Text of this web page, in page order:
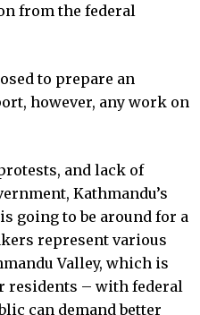
from the federal
to prepare an
however, any work on
and lack of
Kathmandu’s
going to be around for a
represent various
Valley, which is
residents – with federal
can demand better